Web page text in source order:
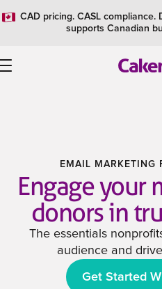
CAD pricing. CASL compliance.
supports Canadian
EMAIL MARKETING
Engage your
donors in
The essentials
audience and
Get Started